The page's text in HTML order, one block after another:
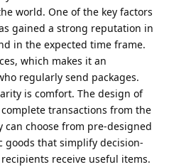
world. One of the key factors
gained a strong reputation in
in the expected time frame.
which makes it an
regularly send packages.
is comfort. The design of
transactions from the
choose from pre-designed
goods that simplify decision-
receive useful items.